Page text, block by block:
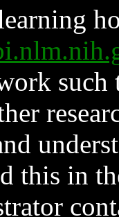
such
this in